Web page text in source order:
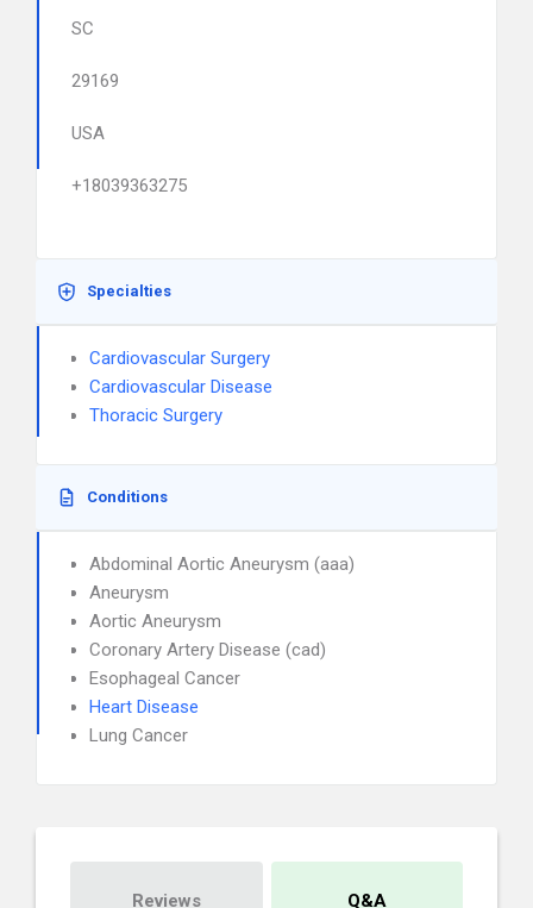
SC
29169
USA
+18039363275
Specialties
Cardiovascular Surgery
Cardiovascular Disease
Thoracic Surgery
Conditions
Abdominal Aortic Aneurysm (aaa)
Aneurysm
Aortic Aneurysm
Coronary Artery Disease (cad)
Esophageal Cancer
Heart Disease
Lung Cancer
Reviews Q&A